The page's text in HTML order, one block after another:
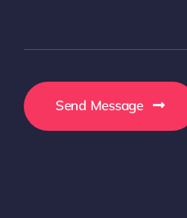
Send Message